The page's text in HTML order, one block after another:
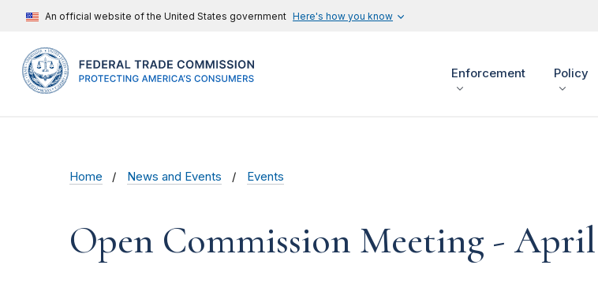
An official website of the United States government Here's how you know
Enforcement Policy
Home News and Events Events
Open Commission Meeting - April